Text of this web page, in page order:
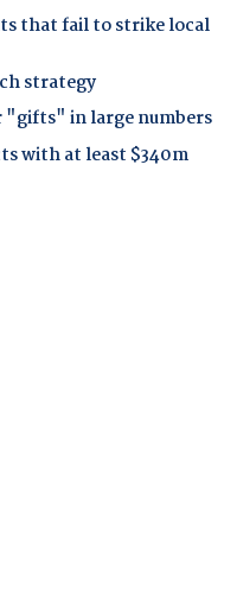
that fail to strike local
strategy
"gifts" in large numbers
with at least $340m